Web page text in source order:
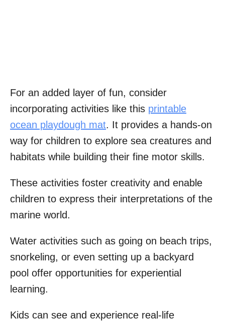
For an added layer of fun, consider
incorporating activities like this printable
ocean playdough mat. It provides a hands-on
way for children to explore sea creatures and
habitats while building their fine motor skills.
These activities foster creativity and enable
children to express their interpretations of the
marine world.
Water activities such as going on beach trips,
snorkeling, or even setting up a backyard
pool offer opportunities for experiential
learning.
Kids can see and experience real-life